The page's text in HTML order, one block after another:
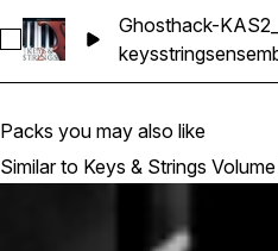
Select Ghosthack-KAS2__Full
Ghosthack-
keysstrings
Packs you may also like
Similar to Keys & Strings